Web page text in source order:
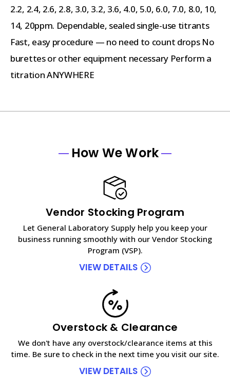
2.2, 2.4, 2.6, 2.8, 3.0, 3.2, 3.6, 4.0, 5.0, 6.0, 7.0, 8.0, 10,
14, 20ppm. Dependable, sealed single-use titrants
Fast, easy procedure — no need to count drops No
burettes or other equipment necessary Perform a
titration ANYWHERE
How We Work
Vendor Stocking Program
Let General Laboratory Supply help you keep your
business running smoothly with our Vendor Stocking
Program (VSP).
VIEW DETAILS
Overstock & Clearance
We don't have any overstock/clearance items at this
time. Be sure to check in the next time you visit our site.
VIEW DETAILS